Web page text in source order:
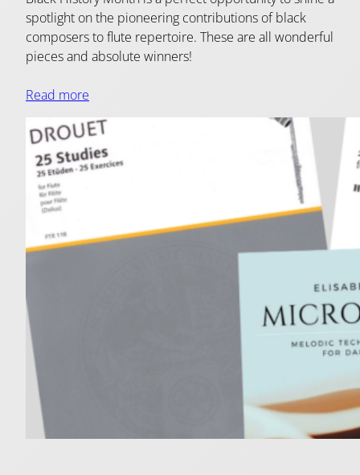
spotlight on the pioneering contributions of black
composers to flute repertoire. These are all wonderful
pieces and absolute winners!
Read more